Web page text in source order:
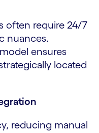
often require 24/7
nuances.
ensures
located
reducing manual